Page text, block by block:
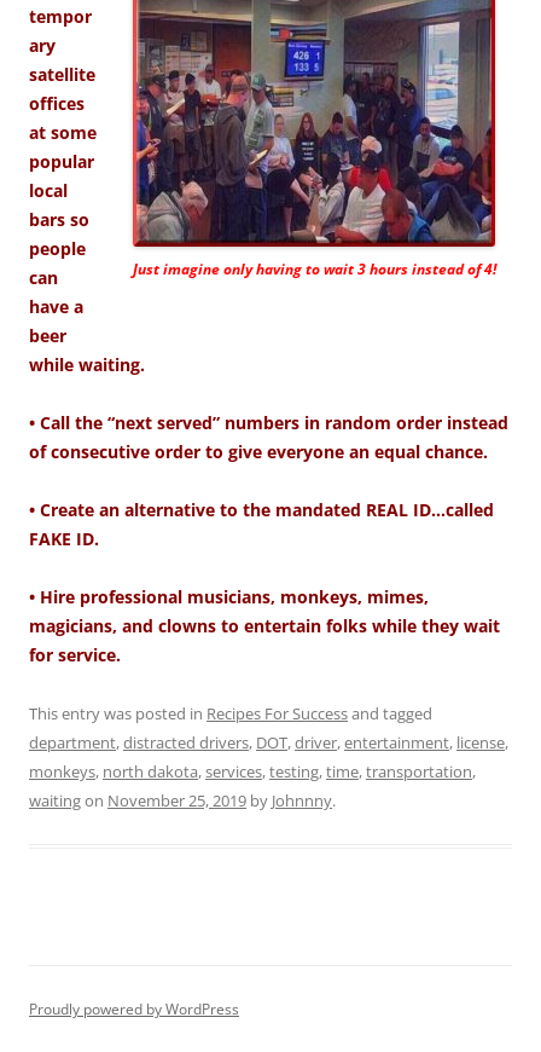
Just imagine only having to wait 3 hours instead of 4!
tempor
ary
satellite
offices
at some
popular
local
bars so
people
can
have a
beer
while waiting.
• Call the “next served” numbers in random order instead
of consecutive order to give everyone an equal chance.
• Create an alternative to the mandated REAL ID…called
FAKE ID.
• Hire professional musicians, monkeys, mimes,
magicians, and clowns to entertain folks while they wait
for service.
This entry was posted in Recipes For Successand tagged
department,distracted drivers, DOT,driver,entertainment, license,
monkeys, north dakota,services,testing,time,transportation,
waitingon November 25, 2019 by Johnnny.
Proudly powered by WordPress